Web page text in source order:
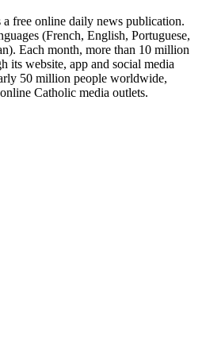
free online daily news publication.
(French, English, Portuguese,
Each month, more than 10 million
its website, app and social media
50 million people worldwide,
Catholic media outlets.